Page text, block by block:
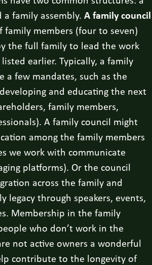
family assembly. A family council
family members (four to seven)
the full family to lead the work
earlier. Typically, a family
a few mandates, such as the
and educating the next
family members,
A family council might
among the family members
we work with communicate
platforms). Or the council
across the family and
legacy through speakers, events,
Membership in the family
who don’t work in the
not active owners a wonderful
contribute to the longevity of